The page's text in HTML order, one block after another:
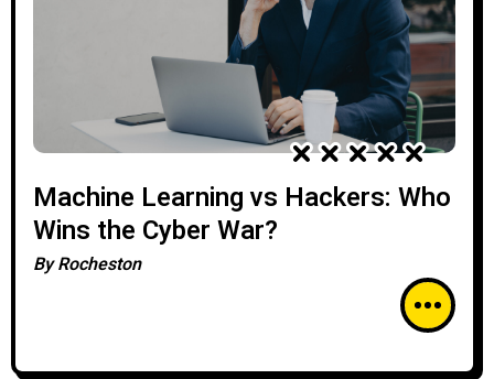
Machine Learning vs Hackers: Who
Wins the Cyber War?
ByRocheston